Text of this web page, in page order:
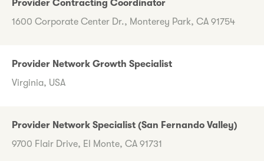
Provider Contracting Coordinator
1600 Corporate Center Dr., Monterey Park, CA 91754
Provider Network Growth Specialist
Virginia, USA
Provider Network Specialist (San Fernando Valley)
9700 Flair Drive, El Monte, CA 91731